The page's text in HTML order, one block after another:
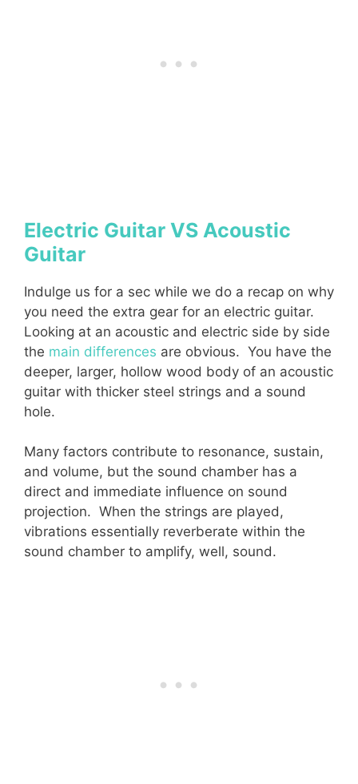
Electric Guitar VS Acoustic
Guitar
Indulge us for a sec while we do a recap on why
you need the extra gear for an electric guitar.
Looking at an acoustic and electric side by side
the main differences are obvious. You have the
deeper, larger, hollow wood body of an acoustic
guitar with thicker steel strings and a sound
hole.
Many factors contribute to resonance, sustain,
and volume, but the sound chamber has a
direct and immediate influence on sound
projection. When the strings are played,
vibrations essentially reverberate within the
sound chamber to amplify, well, sound.